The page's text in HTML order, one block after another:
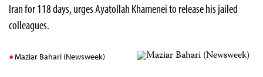
Iran for 118 days, urges Ayatollah Khamenei to release his jailed
colleagues.
Maziar Bahari (Newsweek)